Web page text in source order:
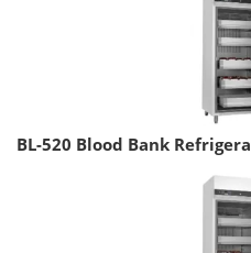
BL-520 Blood Bank